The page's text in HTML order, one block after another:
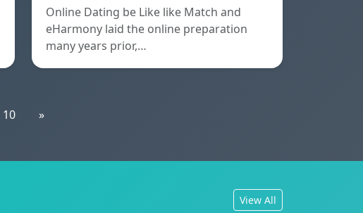
Online Dating be Like like Match and
eHarmony laid the online preparation
many years prior,…
10 »
View All